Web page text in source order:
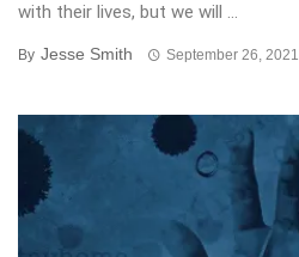
with their lives, but we will ...
By Jesse Smith September 26, 2021